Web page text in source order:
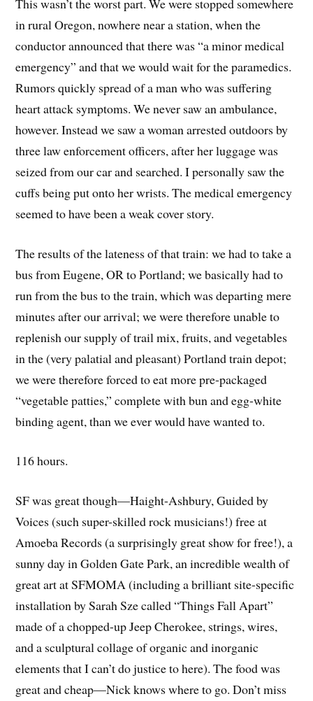
in rural Oregon, nowhere near a station, when the
conductor announced that there was “a minor medical
emergency” and that we would wait for the paramedics.
Rumors quickly spread of a man who was suffering
heart attack symptoms. We never saw an ambulance,
however. Instead we saw a woman arrested outdoors by
three law enforcement officers, after her luggage was
seized from our car and searched. I personally saw the
cuffs being put onto her wrists. The medical emergency
seemed to have been a weak cover story.
The results of the lateness of that train: we had to take a
bus from Eugene, OR to Portland; we basically had to
run from the bus to the train, which was departing mere
minutes after our arrival; we were therefore unable to
replenish our supply of trail mix, fruits, and vegetables
in the (very palatial and pleasant) Portland train depot;
we were therefore forced to eat more pre-packaged
“vegetable patties,” complete with bun and egg-white
binding agent, than we ever would have wanted to.
116 hours.
SF was great though—Haight-Ashbury, Guided by
Voices (such super-skilled rock musicians!) free at
Amoeba Records (a surprisingly great show for free!), a
sunny day in Golden Gate Park, an incredible wealth of
great art at SFMOMA (including a brilliant site-specific
installation by Sarah Sze called “Things Fall Apart”
made of a chopped-up Jeep Cherokee, strings, wires,
and a sculptural collage of organic and inorganic
elements that I can’t do justice to here). The food was
great and cheap—Nick knows where to go. Don’t miss